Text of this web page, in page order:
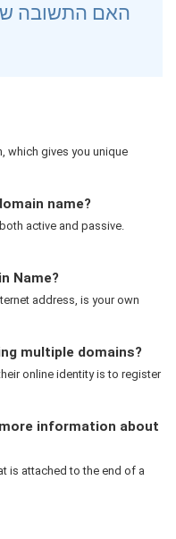
?האם התשובה
which gives you unique
name?
active and passive.
Name?
address, is your own
multiple domains?
online identity is to register
information about
is attached to the end of a